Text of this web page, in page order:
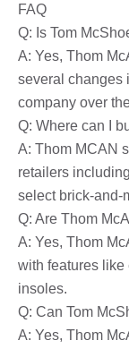
FAQ
Q: Is Tom
A: Yes, Thom
several changes
company over
Q: Where can I
A: Thom MCAN
retailers
select brick-and-
Q: Are Thom
A: Yes, Thom
with features like
insoles.
Q: Can Tom
A: Yes, Thom